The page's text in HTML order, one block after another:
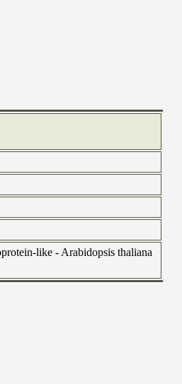
like - Arabidopsis thaliana